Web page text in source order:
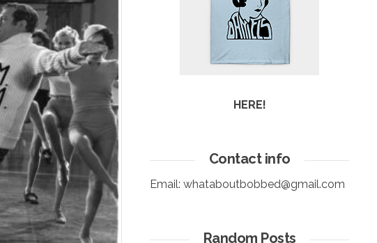
HERE!
Contact info
Email: whataboutbobbed@gmail.com
Random Posts